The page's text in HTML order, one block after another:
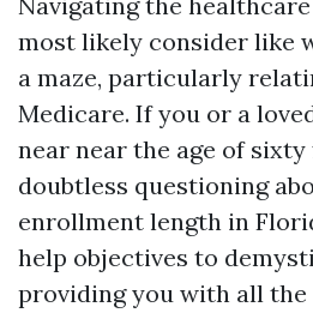
most likely consider like
a maze, particularly
Medicare. If you or a
near near the age of sixty
doubtless questioning
enrollment length in
help objectives to
providing you with all